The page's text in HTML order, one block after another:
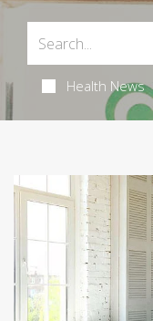
Health News